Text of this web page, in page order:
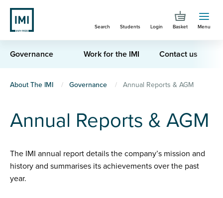
Skip
main
content
Search Students Login Basket Menu
Governance Work for the IMI Contact us
You
here
About The IMI Governance Annual Reports & AGM
Annual Reports & AGM
The IMI annual report details the company’s mission and
history and summarises its achievements over the past
year.